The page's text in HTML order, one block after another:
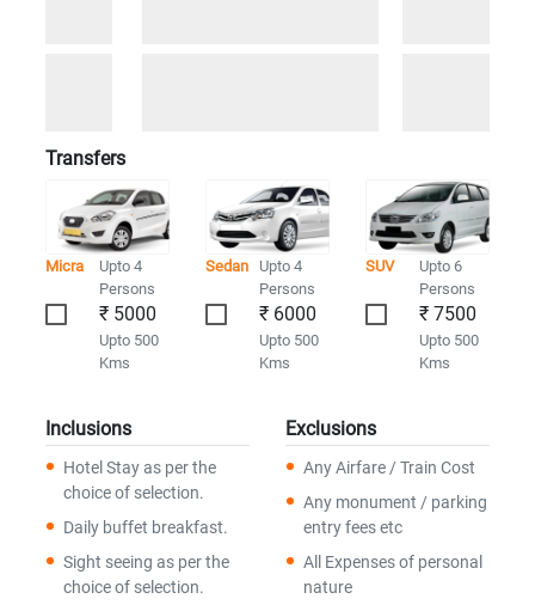
Transfers
Micra
Upto 4
Persons
₹ 5000
Upto 500
Kms
Sedan
Upto 4
Persons
₹ 6000
Upto 500
Kms
SUV
Upto 6
Persons
₹ 7500
Upto 500
Kms
Inclusions
Hotel Stay as per the
choice of selection.
Daily buffet breakfast.
Sight seeing as per the
choice of selection.
Exclusions
Any Airfare / Train Cost
Any monument / parking
entry fees etc
All Expenses of personal
nature